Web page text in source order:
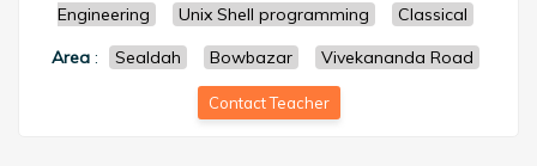
Engineering
Unix Shell programming
Classical
Area : Sealdah Bowbazar Vivekananda Road
Contact Teacher